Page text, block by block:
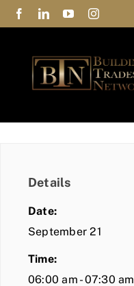
Skip
to
Privacy Policy
Contact Us
COMMUNITY
Details
Date:
September 21
Time:
06:00 am - 07:30 am